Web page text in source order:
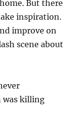
But there
inspiration.
improve on
scene about
was killing